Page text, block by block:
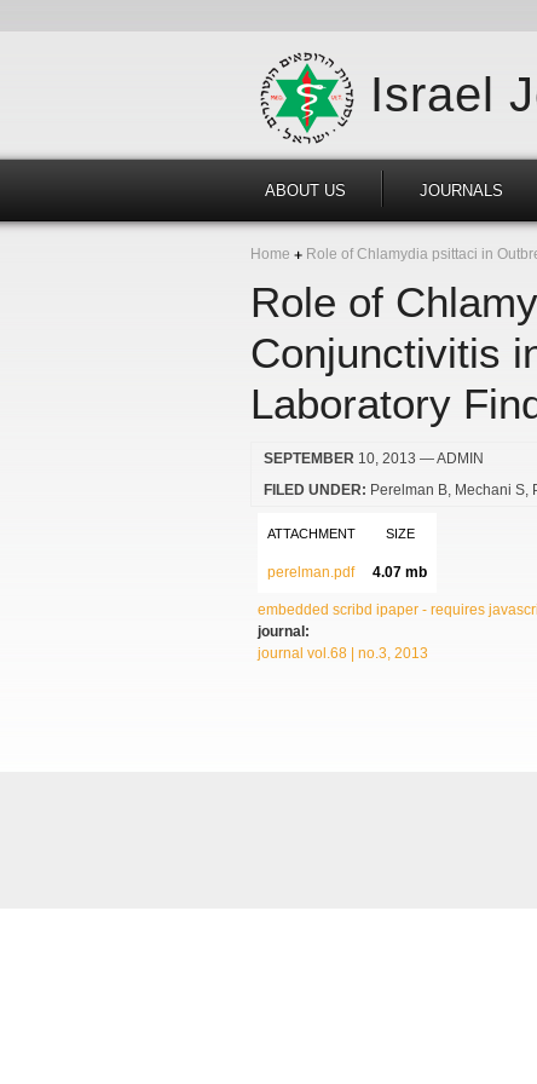
Israel
ABOUT US JOURNALS
Home Role of Chlamydia psittaci in
Role of
Conjunctivitis
Laboratory
SEPTEMBER 10, 2013 — ADMIN
FILED UNDER: Perelman B Mechani S
ATTACHMENT SIZE
perelman.pdf 4.07 mb
embedded scribd ipaper - requires
journal:
journal vol.68 | no.3, 2013